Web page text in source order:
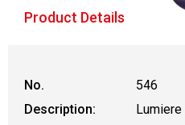
Product Details
No.
546
Description: